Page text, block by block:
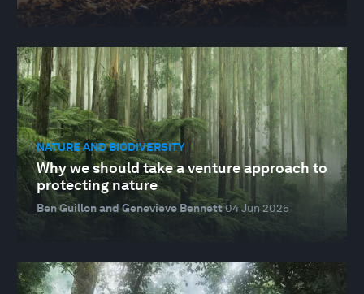
NATURE AND BIODIVERSITY
Why we should take a venture approach to
protecting nature
Ben Guillon and Genevieve Bennett04 Jun 2025